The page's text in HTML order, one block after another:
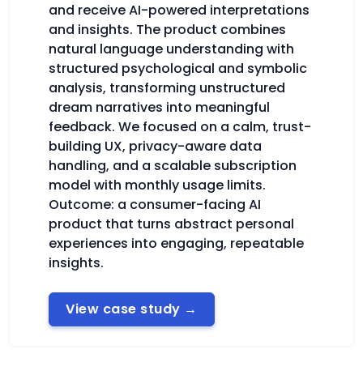
and receive AI-powered interpretations
and insights. The product combines
natural language understanding with
structured psychological and symbolic
analysis, transforming unstructured
dream narratives into meaningful
feedback. We focused on a calm, trust-
building UX, privacy-aware data
handling, and a scalable subscription
model with monthly usage limits.
Outcome: a consumer-facing AI
product that turns abstract personal
experiences into engaging, repeatable
insights.
View case study →